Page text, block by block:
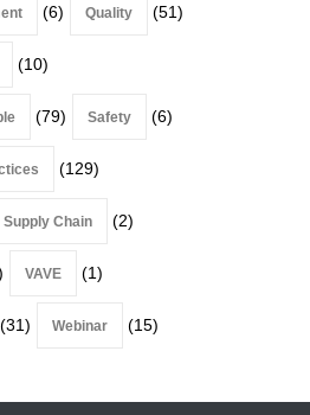
(6) Quality (51)
(10)
(79) Safety (6)
(129)
Supply Chain (2)
VAVE (1)
(31) Webinar (15)